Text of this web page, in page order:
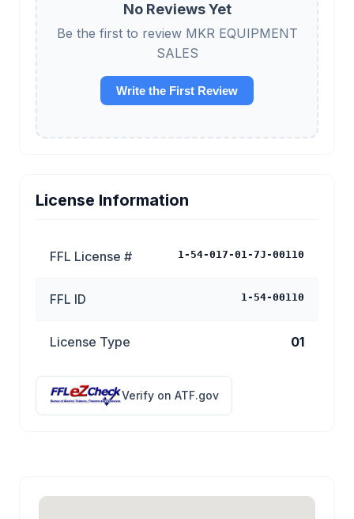
No Reviews Yet
Be the first to review MKR EQUIPMENT
SALES
Write the First Review
License Information
FFL License # 1-54-017-01-7J-00110
FFL ID 1-54-00110
License Type 01
Verify on ATF.gov